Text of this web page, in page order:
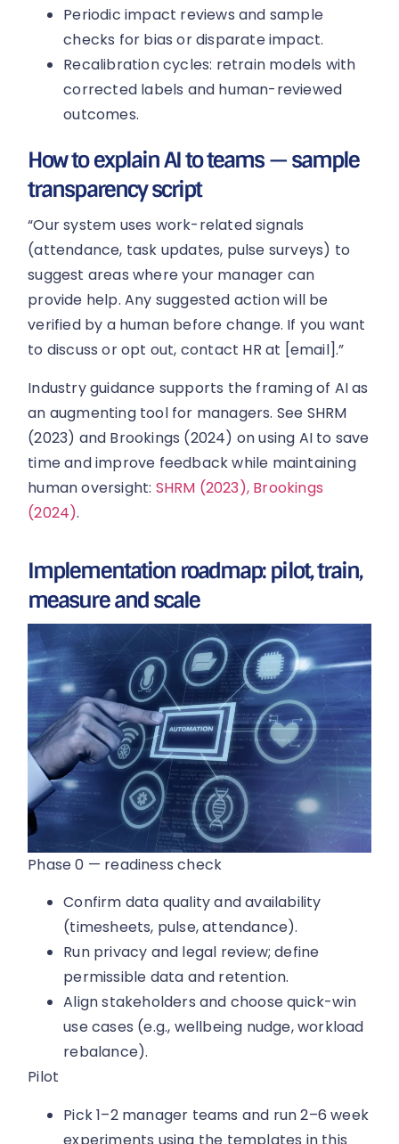
Periodic impact reviews and sample
checks for bias or disparate impact.
Recalibration cycles: retrain models with
corrected labels and human-reviewed
outcomes.
How to explain AI to teams — sample
transparency script
“Our system uses work-related signals
(attendance, task updates, pulse surveys) to
suggest areas where your manager can
provide help. Any suggested action will be
verified by a human before change. If you want
to discuss or opt out, contact HR at [email].”
Industry guidance supports the framing of AI as
an augmenting tool for managers. See SHRM
(2023) and Brookings (2024) on using AI to save
time and improve feedback while maintaining
human oversight: SHRM (2023), Brookings
(2024).
Implementation roadmap: pilot, train,
measure and scale
Phase 0 — readiness check
Confirm data quality and availability
(timesheets, pulse, attendance).
Run privacy and legal review; define
permissible data and retention.
Align stakeholders and choose quick-win
use cases (e.g., wellbeing nudge, workload
rebalance).
Pilot
Pick 1–2 manager teams and run 2–6 week
experiments using the templates in this